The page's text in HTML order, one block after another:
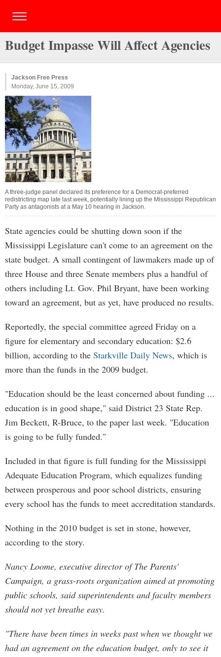
Budget Impasse Will Affect Agencies
Jackson Free Press
Monday, June 15, 2009
A three-judge panel declared its preference for a Democrat-preferred
redistricting map late last week, potentially lining up the Mississippi Republican
Party as antagonists at a May 10 hearing in Jackson.
State agencies could be shutting down soon if the
Mississippi Legislature can't come to an agreement on the
state budget. A small contingent of lawmakers made up of
three House and three Senate members plus a handful of
others including Lt. Gov. Phil Bryant, have been working
toward an agreement, but as yet, have produced no results.
Reportedly, the special committee agreed Friday on a
figure for elementary and secondary education: $2.6
billion, according to the Starkville Daily News, which is
more than the funds in the 2009 budget.
"Education should be the least concerned about funding ...
education is in good shape," said District 23 State Rep.
Jim Beckett, R-Bruce, to the paper last week. "Education
is going to be fully funded."
Included in that figure is full funding for the Mississippi
Adequate Education Program, which equalizes funding
between prosperous and poor school districts, ensuring
every school has the funds to meet accreditation standards.
Nothing in the 2010 budget is set in stone, however,
according to the story.
Nancy Loome, executive director of The Parents'
Campaign, a grass-roots organization aimed at promoting
public schools, said superintendents and faculty members
should not yet breathe easy.
"There have been times in weeks past when we thought we
had an agreement on the education budget, only to see it